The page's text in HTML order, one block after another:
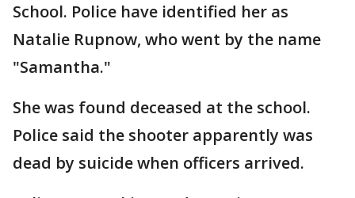
School. Police have identified her as
Natalie Rupnow, who went by the name
"Samantha."
She was found deceased at the school.
Police said the shooter apparently was
dead by suicide when officers arrived.